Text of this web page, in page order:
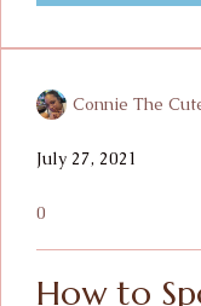
Connie The
July 27, 2021
0
How to